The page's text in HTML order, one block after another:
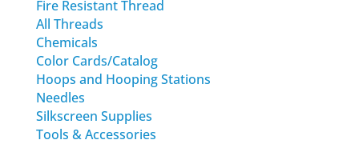
Fire Resistant Thread
All Threads
Chemicals
Color Cards/Catalog
Hoops and Hooping Stations
Needles
Silkscreen Supplies
Tools & Accessories